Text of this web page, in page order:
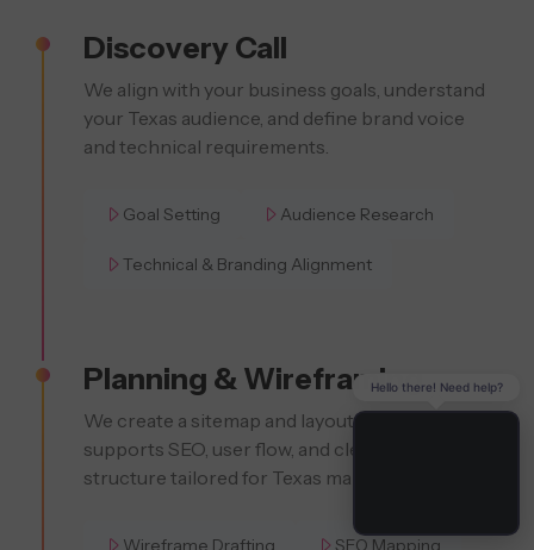
Discovery Call
We align with your business goals, understand
your Texas audience, and define brand voice
and technical requirements.
Goal Setting Audience Research
Technical & Branding Alignment
Planning & Wireframing
We create a sitemap and layout strategy that
supports SEO, user flow, and clear content
structure tailored for Texas markets.
Wireframe Drafting SEO Mapping
Hello there! Need help?